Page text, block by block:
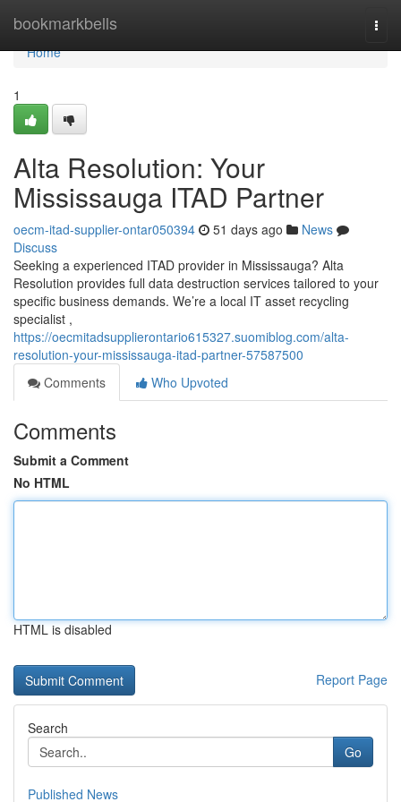
bookmarkbells
Home
Home
1
Alta Resolution: Your
Mississauga ITAD Partner
oecm-itad-supplier-ontar050394 51 days ago
News
Discuss
Seeking a experienced ITAD provider in Mississauga? Alta
Resolution provides full data destruction services tailored to your
specific business demands. We’re a local IT asset recycling
specialist ,
https://oecmitadsupplierontario615327.suomiblog.com/alta-
resolution-your-mississauga-itad-partner-57587500
Comments
Who Upvoted
Comments
Submit a Comment
No HTML
HTML is disabled
Report Page
Search
Go
Published News